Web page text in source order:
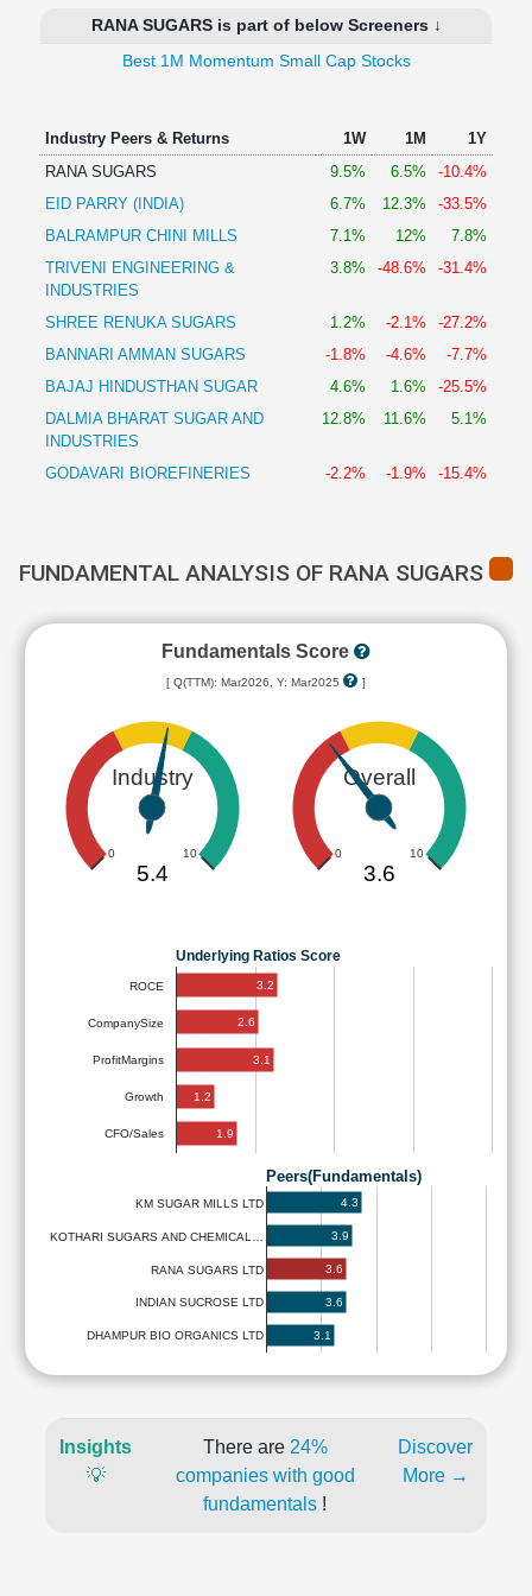
Finance
RANA SUGARS is part of below Screeners ↓
Best 1M Momentum Small Cap Stocks
Industry Peers & Returns 1W 1M
1Y
RANA SUGARS
9.5% 6.5%
-10.4%
EID PARRY (INDIA)
6.7% 12.3%
-33.5%
BALRAMPUR CHINI MILLS
7.1% 12%
7.8%
TRIVENI ENGINEERING &
INDUSTRIES
3.8% -48.6% -31.4%
SHREE RENUKA SUGARS 1.2% -2.1%
-27.2%
BANNARI AMMAN SUGARS
-1.8% -4.6%
-7.7%
BAJAJ HINDUSTHAN SUGAR
4.6% 1.6%
-25.5%
DALMIA BHARAT SUGAR AND
INDUSTRIES
12.8% 11.6% 5.1%
GODAVARI BIOREFINERIES -2.2% -1.9% -15.4%
FUNDAMENTAL ANALYSIS OF RANA SUGARS
Fundamentals Score
[ Q(TTM): Mar2026, Y: Mar2025 ]
Industry
0 10
5.4
Overall
0 10
3.6
Underlying Ratios Score
ROCE
CompanySize
ProfitMargins
Growth
CFO/Sales
3.2
2.6
3.1
1.2
1.9
Peers(Fundamentals)
KM SUGAR MILLS LTD
KOTHARI SUGARS AND CHEMICAL…
RANA SUGARS LTD
INDIAN SUCROSE LTD
DHAMPUR BIO ORGANICS LTD
4.3
3.9
3.6
3.6
3.1
Insights
💡
There are 24%
companies with good
fundamentals !
Discover
More →